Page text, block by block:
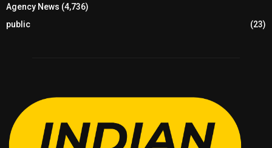
Agency News (4,736)
public
(23)